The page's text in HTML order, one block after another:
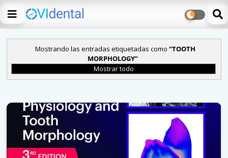
Mostrando las entradas etiquetadas como TOOTH
MORPHOLOGY
Mostrar todo